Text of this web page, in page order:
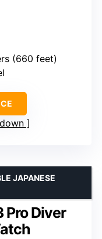
(660 feet)
Pro Diver
JAPANESE